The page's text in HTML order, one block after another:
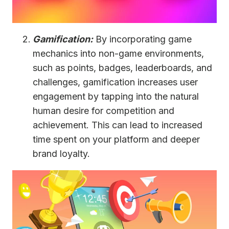
Gamification:By incorporating game
mechanics into non-game environments,
such as points, badges, leaderboards, and
challenges, gamification increases user
engagement by tapping into the natural
human desire for competition and
achievement. This can lead to increased
time spent on your platform and deeper
brand loyalty.